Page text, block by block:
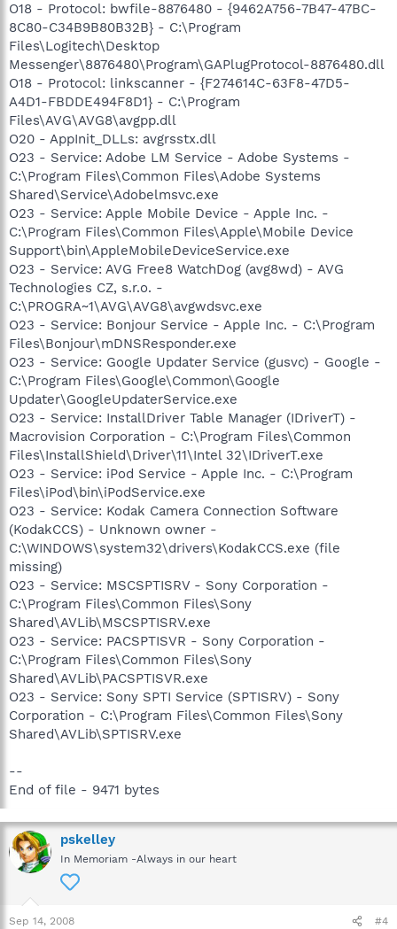
O18 - Protocol: bwfile-8876480 - {9462A756-7B47-47BC-
8C80-C34B9B80B32B} - C:\Program
Files\Logitech\Desktop
Messenger\8876480\Program\GAPlugProtocol-8876480.dll
O18 - Protocol: linkscanner - {F274614C-63F8-47D5-
A4D1-FBDDE494F8D1} - C:\Program
Files\AVG\AVG8\avgpp.dll
O20 - AppInit_DLLs: avgrsstx.dll
O23 - Service: Adobe LM Service - Adobe Systems -
C:\Program Files\Common Files\Adobe Systems
Shared\Service\Adobelmsvc.exe
O23 - Service: Apple Mobile Device - Apple Inc. -
C:\Program Files\Common Files\Apple\Mobile Device
Support\bin\AppleMobileDeviceService.exe
O23 - Service: AVG Free8 WatchDog (avg8wd) - AVG
Technologies CZ, s.r.o. -
C:\PROGRA~1\AVG\AVG8\avgwdsvc.exe
O23 - Service: Bonjour Service - Apple Inc. - C:\Program
Files\Bonjour\mDNSResponder.exe
O23 - Service: Google Updater Service (gusvc) - Google -
C:\Program Files\Google\Common\Google
Updater\GoogleUpdaterService.exe
O23 - Service: InstallDriver Table Manager (IDriverT) -
Macrovision Corporation - C:\Program Files\Common
Files\InstallShield\Driver\11\Intel 32\IDriverT.exe
O23 - Service: iPod Service - Apple Inc. - C:\Program
Files\iPod\bin\iPodService.exe
O23 - Service: Kodak Camera Connection Software
(KodakCCS) - Unknown owner -
C:\WINDOWS\system32\drivers\KodakCCS.exe (file
missing)
O23 - Service: MSCSPTISRV - Sony Corporation -
C:\Program Files\Common Files\Sony
Shared\AVLib\MSCSPTISRV.exe
O23 - Service: PACSPTISVR - Sony Corporation -
C:\Program Files\Common Files\Sony
Shared\AVLib\PACSPTISVR.exe
O23 - Service: Sony SPTI Service (SPTISRV) - Sony
Corporation - C:\Program Files\Common Files\Sony
Shared\AVLib\SPTISRV.exe
--
End of file - 9471 bytes
pskelley
In Memoriam -Always in our heart
Sep 14, 2008 #4